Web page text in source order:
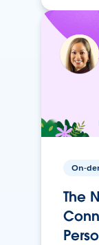
On-
The